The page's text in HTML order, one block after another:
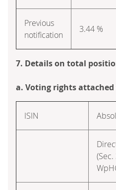
Previous
notification
3.44 %
7. Details on total
a. Voting rights attached
ISIN
(Sec.